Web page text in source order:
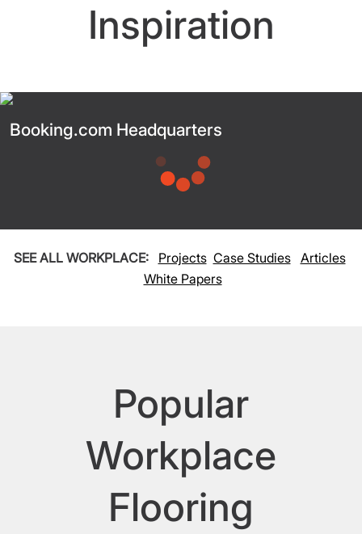
Inspiration
Booking.com Headquarters
SEE ALL WORKPLACE: Projects Case Studies
Articles
White Papers
Popular
Workplace
Flooring